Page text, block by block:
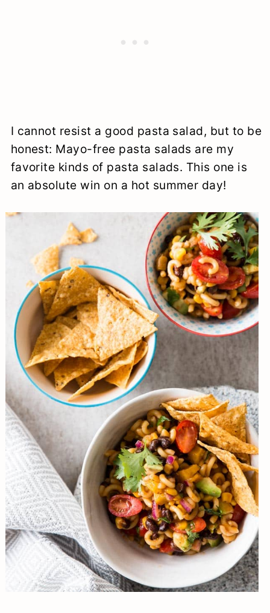
I cannot resist a good pasta salad, but to be
honest: Mayo-free pasta salads are my
favorite kinds of pasta salads. This one is
an absolute win on a hot summer day!